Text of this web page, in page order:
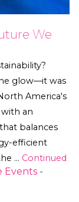
We
glow—it was
America's
an
balances
efficient
… Continued
Events -